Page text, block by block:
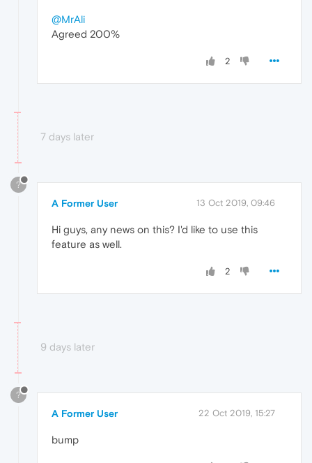
@MrAli
Agreed 200%
2
7 days later
?
A Former User 13 Oct 2019, 09:46
Hi guys, any news on this? I'd like to use this
feature as well.
2
9 days later
?
A Former User 22 Oct 2019, 15:27
bump